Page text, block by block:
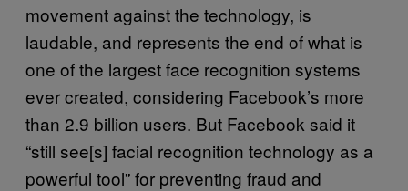
movement against the technology, is
laudable, and represents the end of what is
one of the largest face recognition systems
ever created, considering Facebook’s more
than 2.9 billion users. But Facebook said it
“still see[s] facial recognition technology as a
powerful tool” for preventing fraud and